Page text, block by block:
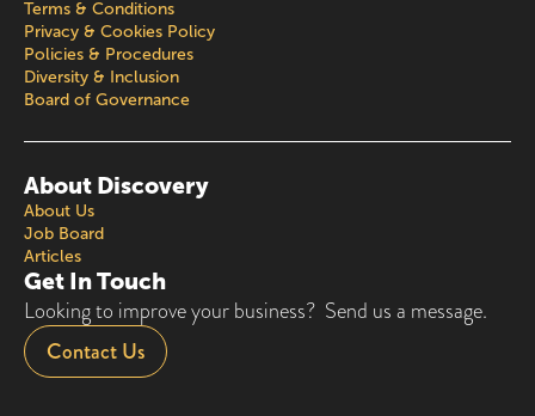
Terms & Conditions
Privacy & Cookies Policy
Policies & Procedures
Diversity & Inclusion
Board of Governance
About Discovery
About Us
Job Board
Articles
Get In Touch
Looking to improve your business? Send us a message.
Contact Us